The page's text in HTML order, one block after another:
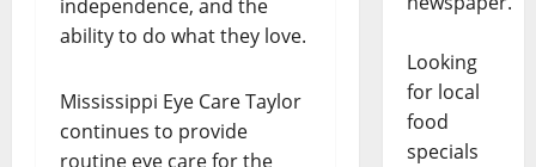
independence, and the
ability to do what they love.
Mississippi Eye Care Taylor
continues to provide
routine eye care for the
Looking
for local
food
specials